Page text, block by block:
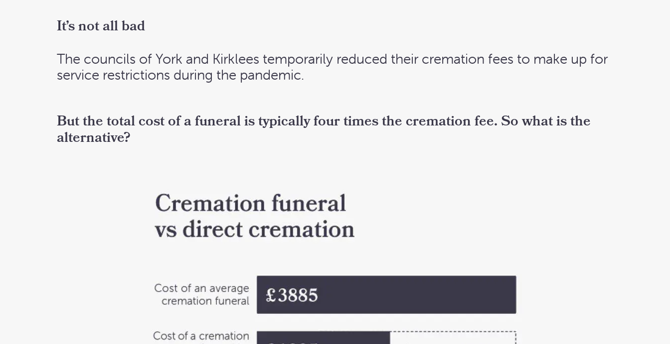
It’s not all bad
The councils of York and Kirklees temporarily reduced their cremation fees to make up for
service restrictions during the pandemic.
But the total cost of a funeral is typically four times the cremation fee. So what is the
alternative?